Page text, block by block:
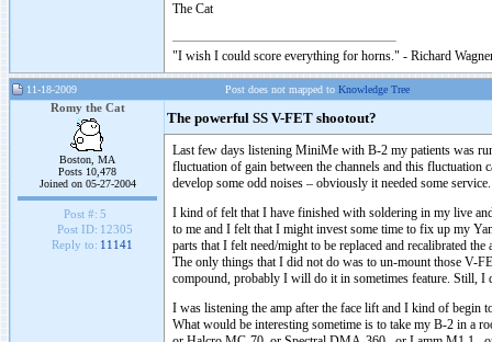
The Cat
"I wish I could score everything for horns." - Richard
11-18-2009 Post does not mapped to Knowledge Tree
Romy the Cat
Boston, MA
Posts 10,478
Joined on 05-27-2004
Post #: 5
Post ID: 12305
Reply to: 11141
The powerful SS V-FET shootout?
Last few days listening MiniMe with B-2 my patients was
fluctuation of gain between the channels and this
develop some odd noises – obviously it needed some service.
I kind of felt that I have finished with soldering in my live
to me and I felt that I might invest some time to fix up my
parts that I felt need/might to be replaced and recalibrated
The only things that I did not do was to un-mount those V-
compound, probably I will do it in sometimes feature. Still,
I was listening the amp after the face lift and I kind of begin
What would be interesting sometime is to take my B-2 in a